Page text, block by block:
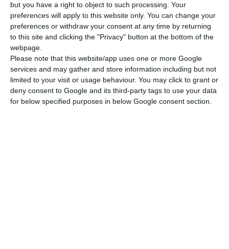
but you have a right to object to such processing. Your
preferences will apply to this website only. You can change your
preferences or withdraw your consent at any time by returning
to this site and clicking the "Privacy" button at the bottom of the
webpage.
Please note that this website/app uses one or more Google
services and may gather and store information including but not
limited to your visit or usage behaviour. You may click to grant or
deny consent to Google and its third-party tags to use your data
for below specified purposes in below Google consent section.